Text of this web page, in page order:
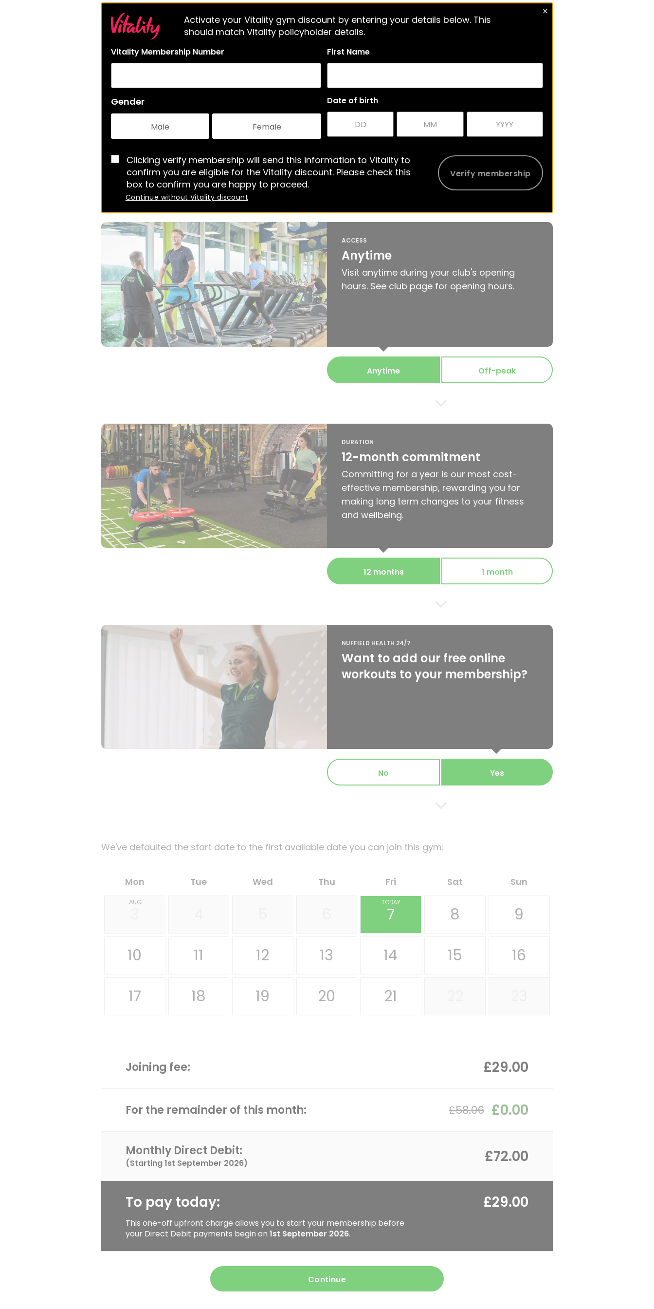
Activate your Vitality gym discount by entering your details below. This
should match Vitality policyholder details.
Vitality Membership Number First Name
Gender
Male Female
Date of birth
Clicking verify membership will send this information to Vitality to
confirm you are eligible for the Vitality discount. Please check this
box to confirm you are happy to proceed.
Verify membership
Continue without Vitality discount
ACCESS
Anytime
Visit anytime during your club's opening
hours. See club page for opening hours.
Anytime Off-peak
DURATION
12-month commitment
Committing for a year is our most cost-
effective membership, rewarding you for
making long term changes to your fitness
and wellbeing.
12 months 1 month
NUFFIELD HEALTH 24/7
Want to add our free online
workouts to your membership?
No Yes
We've defaulted the start date to the first available date you can join this gym:
Mon Tue Wed Thu Fri Sat Sun
AUG
7
TODAY
8
9
10
11 12 13 14 15
16
17
18 19 20 21
Joining fee: £29.00
For the remainder of this month: £58.06 £0.00
Monthly Direct Debit:
(Starting1st September 2026) £72.00
To pay today:
This one-off upfront charge allows you to start your membership before
your Direct Debit payments begin on 1st September 2026.
£29.00
Continue